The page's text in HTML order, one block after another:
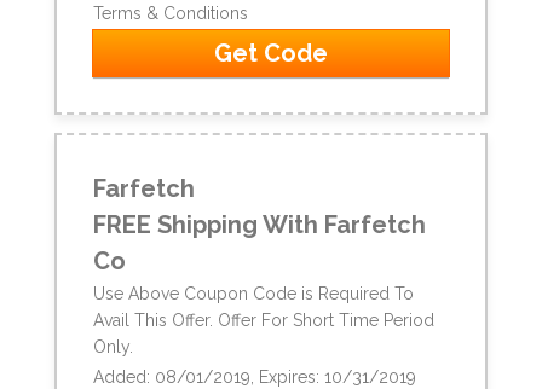
Terms & Conditions
Get Code
Farfetch
FREE Shipping With Farfetch
Co
Use Above Coupon Code is Required To
Avail This Offer. Offer For Short Time Period
Only.
Added: 08/01/2019, Expires: 10/31/2019